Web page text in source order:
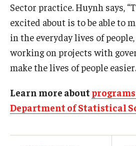
Sector practice. Huynh says,
excited about is to be able to
in the everyday lives of
working on projects with
make the lives of people
Learn more about
Department of Statistical